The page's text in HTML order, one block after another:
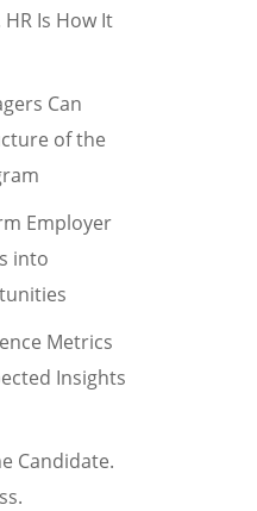
Is How It
Can
of the
Employer
into
Metrics
Insights
Candidate.